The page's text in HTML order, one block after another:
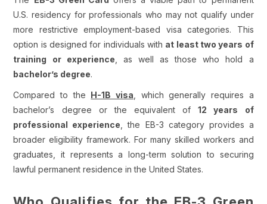
U.S. residency for professionals who may not qualify under
more restrictive employment-based visa categories. This
option is designed for individuals with at least two years of
training or experience , as well as those who hold a
bachelor’s degree.
Compared to the H-1B visa , which generally requires a
bachelor’s degree or the equivalent of12 years of
professional experience , the EB-3 category provides a
broader eligibility framework. For many skilled workers and
graduates, it represents a long-term solution to securing
lawful permanent residence in the United States.